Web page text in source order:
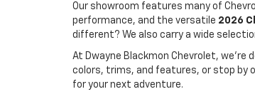
Our showroom features many of
performance, and the versatile 2026
different? We also carry a wide
At Dwayne Blackmon Chevrolet, we're
colors, trims, and features, or stop by
for your next adventure.